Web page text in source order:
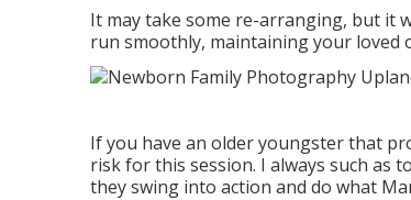
It may take some re-arranging, but it
run smoothly, maintaining your loved
If you have an older youngster that
risk for this session. I always such as
they swing into action and do what